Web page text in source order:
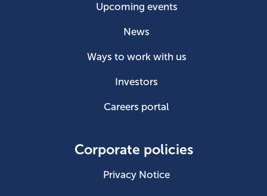
Upcoming events
News
Ways to work with us
Investors
Careers portal
Corporate policies
Privacy Notice